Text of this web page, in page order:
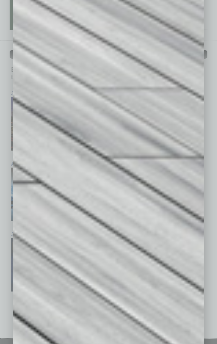
PAST ISSUES
Browse past issues of
to get
top stories on the local and statewide economy.
July 2026
April 2026 February 2026
January 2026 November 2025
See All Past Issues: November 2010 To The Present »